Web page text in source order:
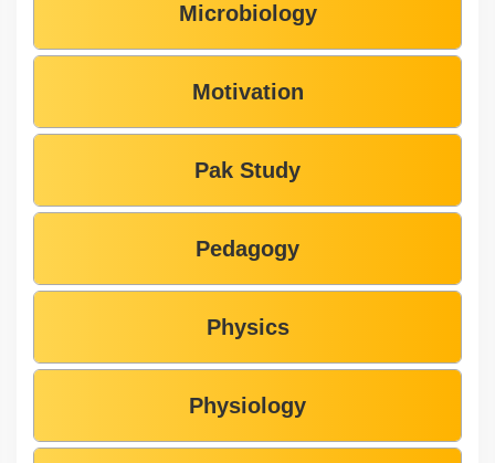
Microbiology
Motivation
Pak Study
Pedagogy
Physics
Physiology